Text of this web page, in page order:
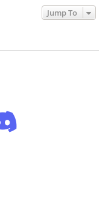
Jump To